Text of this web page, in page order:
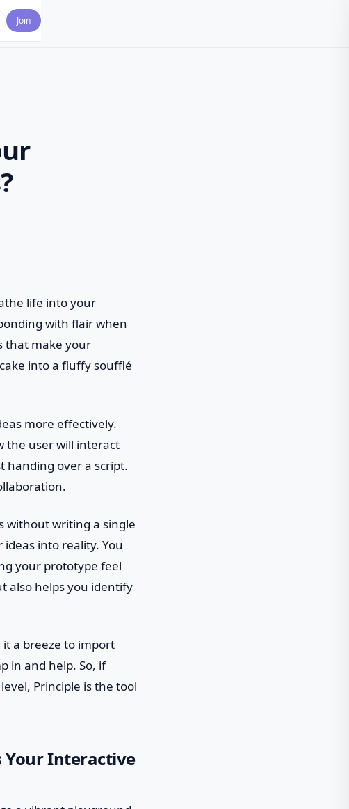
Join
life into your
with flair when
that make your
into a fluffy soufflé
more effectively.
the user will interact
handing over a script.
without writing a single
into reality. You
your prototype feel
also helps you identify
a breeze to import
in and help. So, if
Principle is the tool
Your Interactive